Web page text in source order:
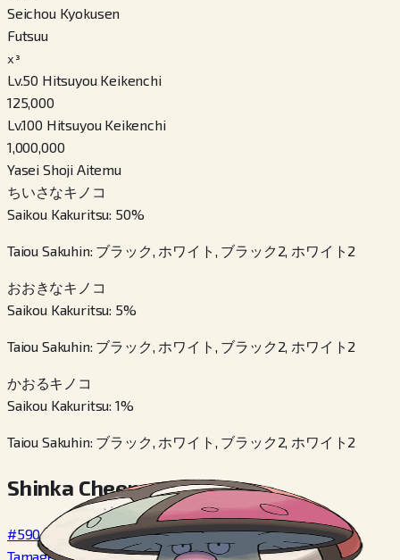
Seichou Kyokusen
Futsuu
x³
Lv.50 Hitsuyou Keikenchi
125,000
Lv.100 Hitsuyou Keikenchi
1,000,000
Yasei Shoji Aitemu
ちいさなキノコ
Saikou Kakuritsu: 50%
Taiou Sakuhin: ブラック, ホワイト, ブラック2, ホワイト2
おおきなキノコ
Saikou Kakuritsu: 5%
Taiou Sakuhin: ブラック, ホワイト, ブラック2, ホワイト2
かおるキノコ
Saikou Kakuritsu: 1%
Taiou Sakuhin: ブラック, ホワイト, ブラック2, ホワイト2
Shinka Cheen
#590
Tamagetake